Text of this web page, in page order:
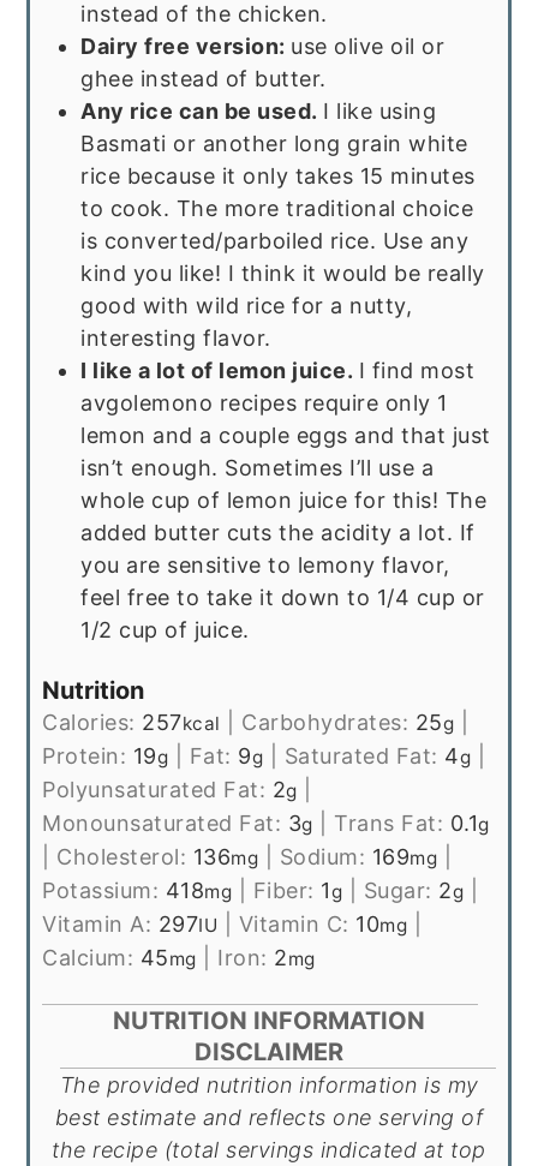
instead of the chicken.
Dairy free version: use olive oil or
ghee instead of butter.
Any rice can be used. I like using
Basmati or another long grain white
rice because it only takes 15 minutes
to cook. The more traditional choice
is converted/parboiled rice. Use any
kind you like! I think it would be really
good with wild rice for a nutty,
interesting flavor.
I like a lot of lemon juice. I find most
avgolemono recipes require only 1
lemon and a couple eggs and that just
isn’t enough. Sometimes I’ll use a
whole cup of lemon juice for this! The
added butter cuts the acidity a lot. If
you are sensitive to lemony flavor,
feel free to take it down to 1/4 cup or
1/2 cup of juice.
Nutrition
Calories: 257kcal Carbohydrates: 25g
Protein: 19g Fat: 9g Saturated Fat: 4g
Polyunsaturated Fat: 2g
Monounsaturated Fat: 3g Trans Fat: 0.1g
Cholesterol: 136mg Sodium: 169mg
Potassium: 418mg Fiber: 1g Sugar: 2g
Vitamin A: 297IU Vitamin C: 10mg
Calcium: 45mg Iron: 2mg
NUTRITION INFORMATION
DISCLAIMER
The provided nutrition information is my
best estimate and reflects one serving of
the recipe (total servings indicated at top